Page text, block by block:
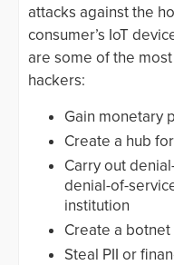
attacks against the
consumer’s IoT
are some of the
hackers:
Gain monetary
Create a hub
Carry out
denial-of-
institution
Create a
Steal PII or